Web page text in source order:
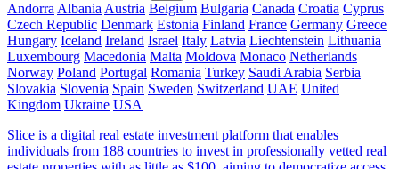
Andorra Albania Austria Belgium Bulgaria Canada Croatia Cyprus
Czech Republic Denmark Estonia Finland France Germany Greece
Hungary Iceland Ireland Israel Italy Latvia Liechtenstein Lithuania
Luxembourg Macedonia Malta Moldova Monaco Netherlands
Norway Poland Portugal Romania Turkey Saudi Arabia Serbia
Slovakia Slovenia Spain Sweden Switzerland UAE United
Kingdom Ukraine USA
Slice is a digital real estate investment platform that enables
individuals from 188 countries to invest in professionally vetted real